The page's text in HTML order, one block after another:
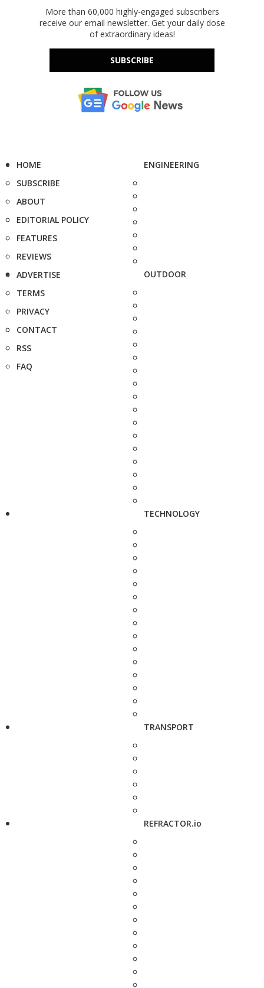
More than 60,000 highly-engaged subscribers
receive our email newsletter. Get your daily dose
of extraordinary ideas!
SUBSCRIBE
HOME
SUBSCRIBE
ABOUT
EDITORIAL POLICY
FEATURES
REVIEWS
ADVERTISE
TERMS
PRIVACY
CONTACT
RSS
FAQ
ENGINEERING
OUTDOOR
TECHNOLOGY
TRANSPORT
REFRACTOR.io